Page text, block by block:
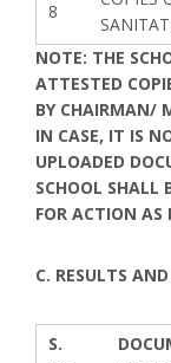
8
NOTE: THE
ATTESTED
BY CHAIRMAN/
IN CASE, IT IS
UPLOADED
SCHOOL SHALL
FOR ACTION AS
C. RESULTS
S.